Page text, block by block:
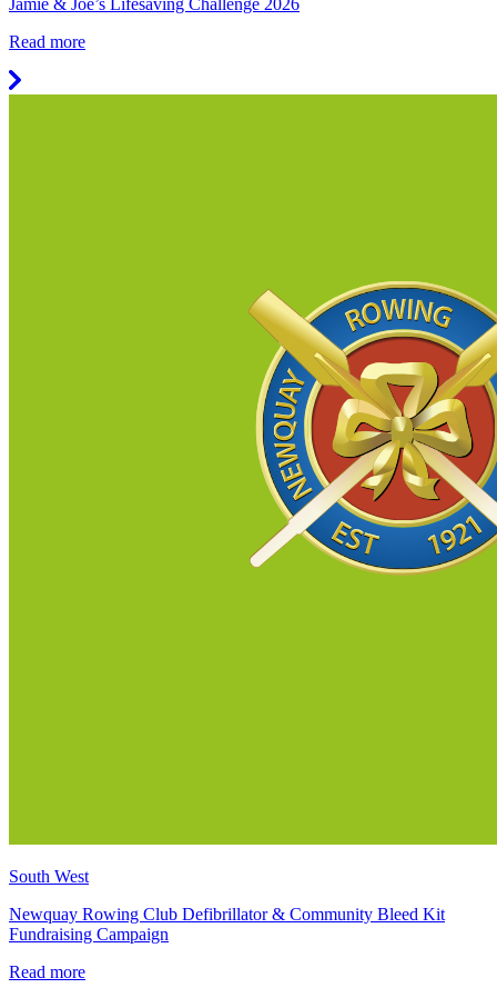
Read more
South West
Newquay Rowing Club Defibrillator & Community Bleed Kit
Fundraising Campaign
Read more